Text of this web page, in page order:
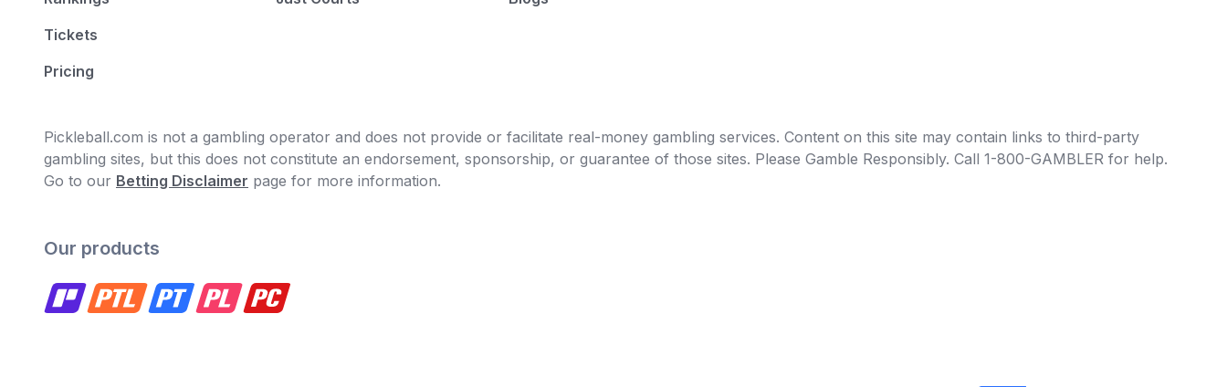
Tickets
Pricing
Pickleball.com is not a gambling operator and does not provide or facilitate real-money gambling services. Content on this site may contain links to third-party
gambling sites, but this does not constitute an endorsement, sponsorship, or guarantee of those sites. Please Gamble Responsibly. Call 1-800-GAMBLER for help.
Go to our Betting Disclaimer page for more information.
Our products